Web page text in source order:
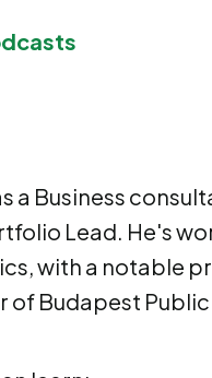
a Business
Lead. He's
with a notable
of Budapest